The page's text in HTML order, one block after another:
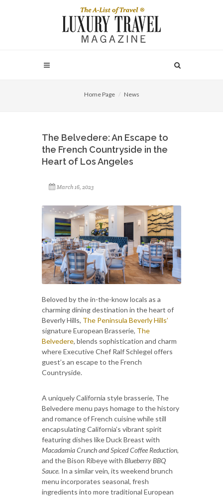
Home Page News
The Belvedere: An Escape to
the French Countryside in the
Heart of Los Angeles
March 16, 2023
Beloved by the in-the-know locals as a
charming dining destination in the heart of
Beverly Hills, The Peninsula Beverly Hills’
signature European Brasserie, The
Belvedere, blends sophistication and charm
where Executive Chef Ralf Schlegel offers
guest’s an escape to the French
Countryside.
A uniquely California style brasserie, The
Belvedere menu pays homage to the history
and romance of French cuisine while still
encapsulating California’s vibrant spirit
featuring dishes like Duck Breast with
Macadamia Crunch and Spiced Coffee Reduction,
and the Bison Ribeye with Blueberry BBQ
Sauce. In a similar vein, its weekend brunch
menu incorporates seasonal, fresh
ingredients into more traditional European